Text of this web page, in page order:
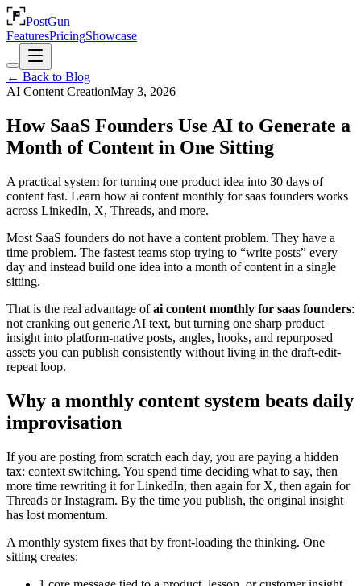
PostGun
FeaturesPricingShowcase
← Back to Blog
AI Content CreationMay 3, 2026
How SaaS Founders Use AI to Generate a
Month of Content in One Sitting
A practical system for turning one product idea into 30 days of
content fast. Learn how ai content monthly for saas founders works
across LinkedIn, X, Threads, and more.
Most SaaS founders do not have a content problem. They have a
time problem. The fastest teams stop trying to “write posts” every
day and instead build one idea into a month of content in a single
sitting.
That is the real advantage ofai content monthly for saas founders:
not cranking out generic AI text, but turning one sharp product
insight into platform-native posts, angles, hooks, and repurposed
assets you can publish consistently without living in the draft-edit-
repeat loop.
Why a monthly content system beats daily
improvisation
If you are posting from scratch each day, you are paying a hidden
tax: context switching. You spend time deciding what to say, then
more time rewriting it for LinkedIn, then again for X, then again for
Threads or Instagram. By the time you publish, the original insight
has lost momentum.
A monthly system fixes that by front-loading the thinking. One
sitting creates: